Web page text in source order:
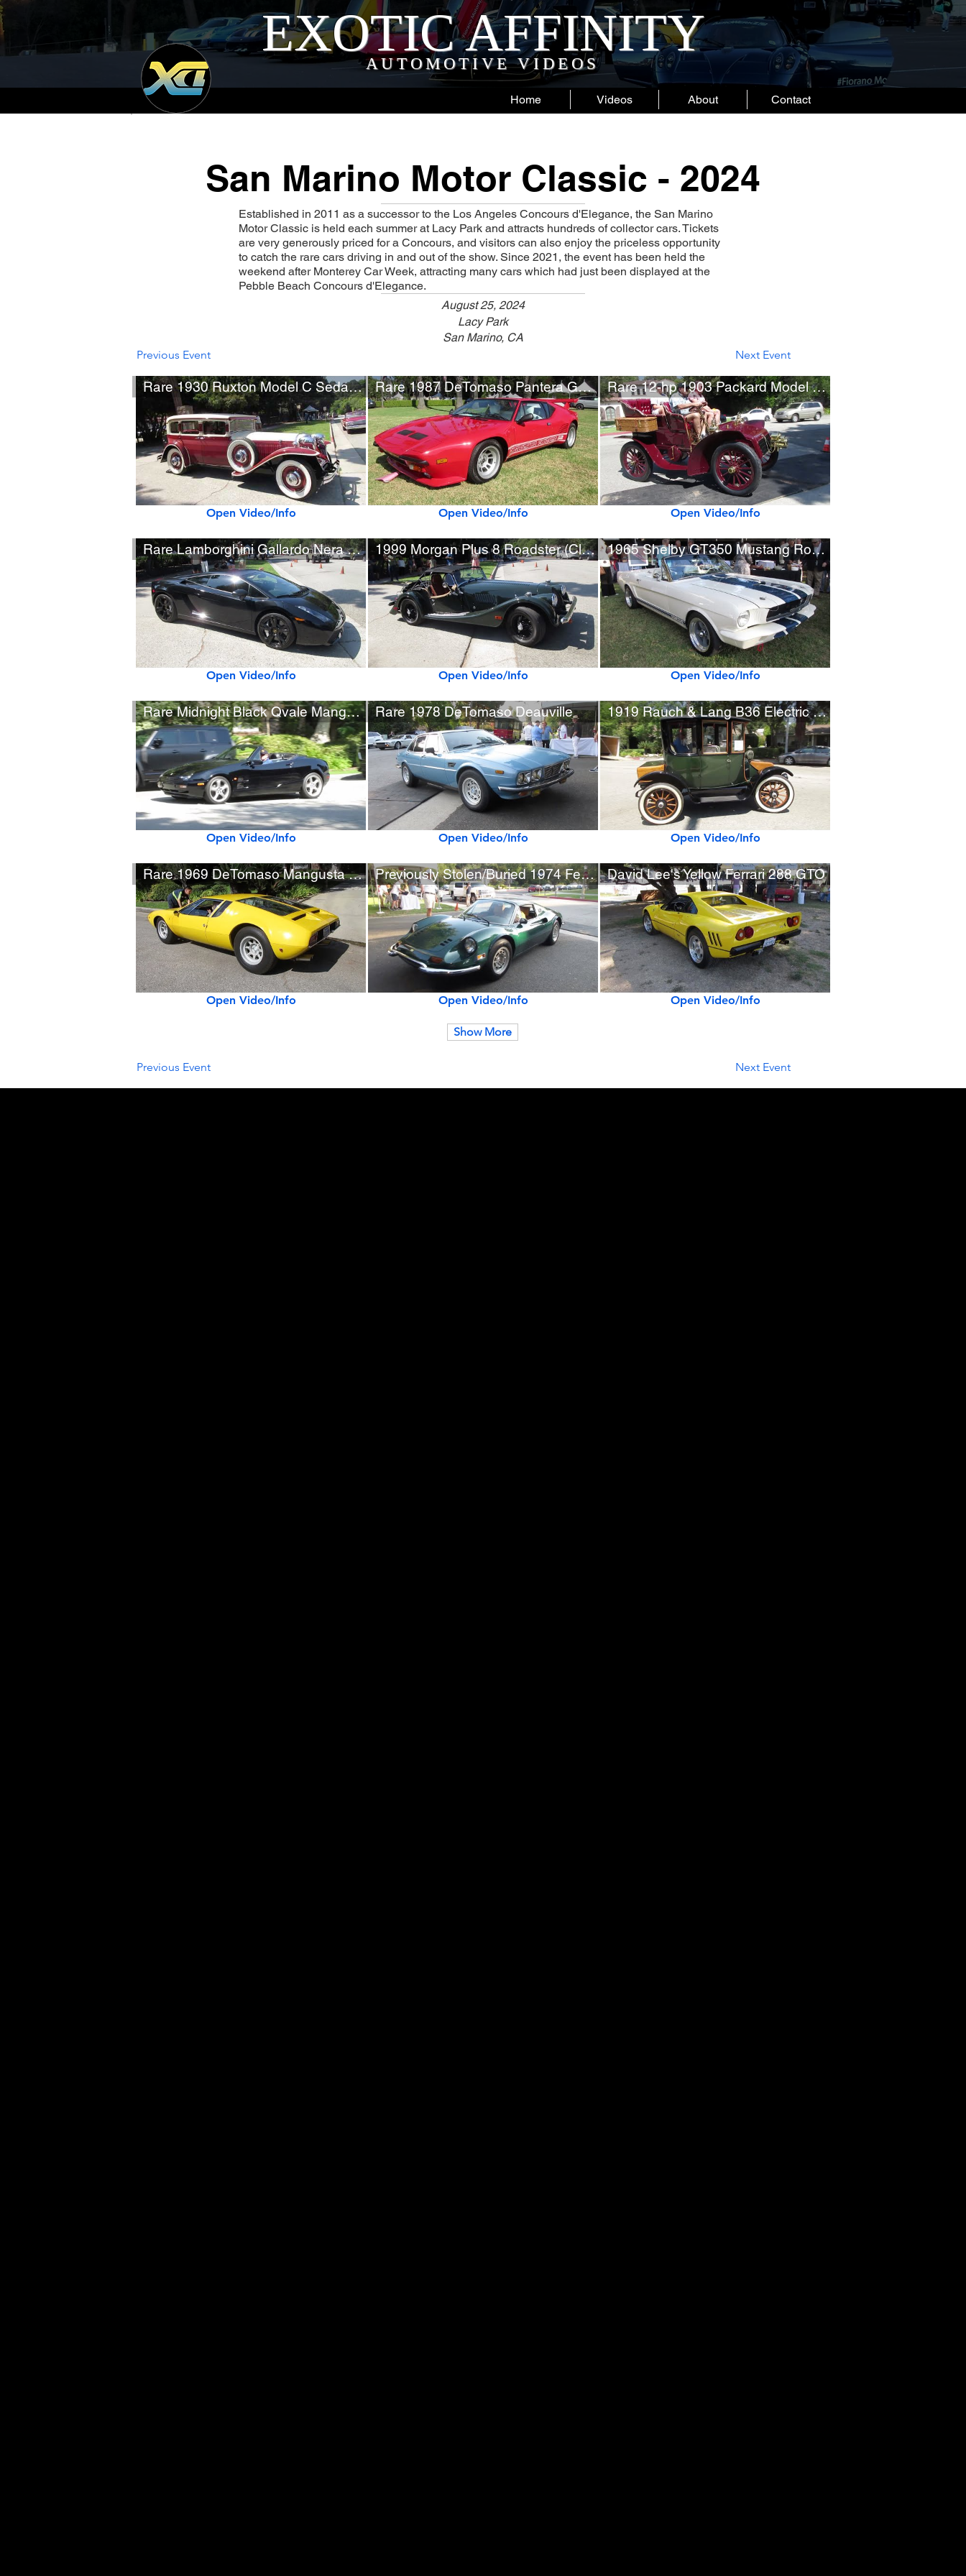
EXOTIC AFFINITY
AUTOMOTIVE VIDEOS
Home Videos About Contact
San Marino Motor Classic - 2024
Established in 2011 as a successor to the Los Angeles Concours d'Elegance, the San Marino
Motor Classic is held each summer at Lacy Park and attracts hundreds of collector cars. Tickets
are very generously priced for a Concours, and visitors can also enjoy the priceless opportunity
to catch the rare cars driving in and out of the show. Since 2021, the event has been held the
weekend after Monterey Car Week, attracting many cars which had just been displayed at the
Pebble Beach Concours d'Elegance.
August 25, 2024
Lacy Park
San Marino, CA
Previous Event
Next Event
Rare 1930 Ruxton Model C Sedan by Budd
Open Video/Info
Rare Lamborghini Gallardo Nera Special Edition (w/ startup)
Open Video/Info
Rare Midnight Black Qvale Mangusta (1 of 284 built)
Open Video/Info
Rare 1969 DeTomaso Mangusta with Mechanical Problems
Open Video/Info
Rare 1987 DeTomaso Pantera GT5-S
Open Video/Info
1999 Morgan Plus 8 Roadster (Class Winner)
Open Video/Info
Rare 1978 DeTomaso Deauville
Open Video/Info
Previously Stolen/Buried 1974 Ferrari Dino 246 GTS
Open Video/Info
Rare 12-hp 1903 Packard Model F Rear Entrance Tonneau
Open Video/Info
1965 Shelby GT350 Mustang Roadster Prototype by OVC
Open Video/Info
1919 Rauch & Lang B36 Electric Car
Open Video/Info
David Lee's Yellow Ferrari 288 GTO
Open Video/Info
Show More
Previous Event Next Event